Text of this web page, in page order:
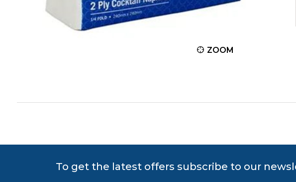
ZOOM
To get the latest offers subscribe to our